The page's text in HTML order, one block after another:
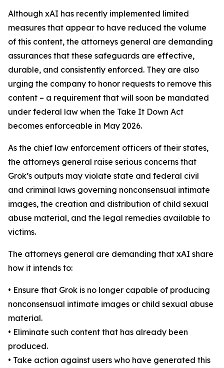
Although xAI has recently implemented limited
measures that appear to have reduced the volume
of this content, the attorneys general are demanding
assurances that these safeguards are effective,
durable, and consistently enforced. They are also
urging the company to honor requests to remove this
content – a requirement that will soon be mandated
under federal law when the Take It Down Act
becomes enforceable in May 2026.
As the chief law enforcement officers of their states,
the attorneys general raise serious concerns that
Grok’s outputs may violate state and federal civil
and criminal laws governing nonconsensual intimate
images, the creation and distribution of child sexual
abuse material, and the legal remedies available to
victims.
The attorneys general are demanding that xAI share
how it intends to:
• Ensure that Grok is no longer capable of producing
nonconsensual intimate images or child sexual abuse
material.
• Eliminate such content that has already been
produced.
• Take action against users who have generated this